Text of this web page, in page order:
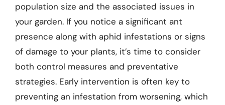
population size and the associated issues in
your garden. If you notice a significant ant
presence along with aphid infestations or signs
of damage to your plants, it’s time to consider
both control measures and preventative
strategies. Early intervention is often key to
preventing an infestation from worsening, which